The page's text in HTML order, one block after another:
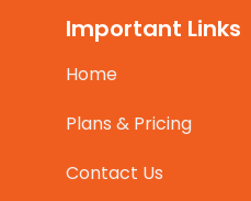
Important Links
Home
Plans & Pricing
Contact Us